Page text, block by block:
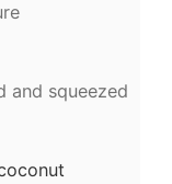
and squeezed